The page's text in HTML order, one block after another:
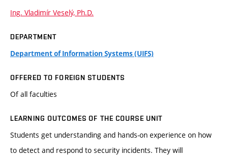
Ing. Vladimír Veselý, Ph.D.
DEPARTMENT
Department of Information Systems (UIFS)
OFFERED TO FOREIGN STUDENTS
Of all faculties
LEARNING OUTCOMES OF THE COURSE UNIT
Students get understanding and hands-on experience on how
to detect and respond to security incidents. They will